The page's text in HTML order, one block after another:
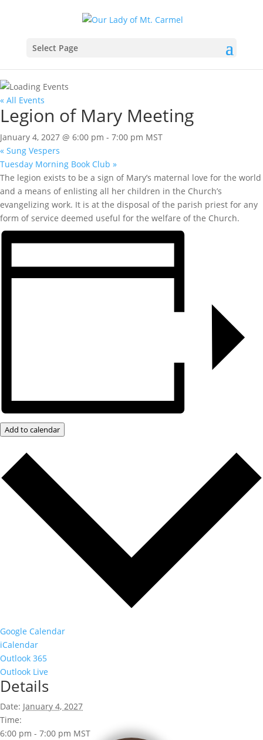
Select Page
« All Events
Legion of Mary Meeting
January 4, 2027 @ 6:00 pm - 7:00 pm MST
« Sung Vespers
Tuesday Morning Book Club »
The legion exists to be a sign of Mary’s maternal love for the world
and a means of enlisting all her children in the Church’s
evangelizing work. It is at the disposal of the parish priest for any
form of service deemed useful for the welfare of the Church.
Add to calendar
Google Calendar
iCalendar
Outlook 365
Outlook Live
Details
Date: January 4, 2027
Time:
6:00 pm - 7:00 pm MST